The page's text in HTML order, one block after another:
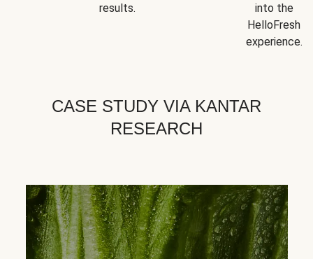
results.
into the
HelloFresh
experience.
CASE STUDY VIA KANTAR
RESEARCH